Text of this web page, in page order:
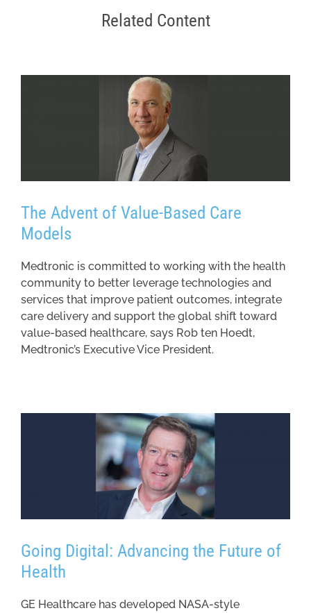
Related Content
The Advent of Value-Based Care
Models
Medtronic is committed to working with the health
community to better leverage technologies and
services that improve patient outcomes, integrate
care delivery and support the global shift toward
value-based healthcare, says Rob ten Hoedt,
Medtronic’s Executive Vice President.
Going Digital: Advancing the Future of
Health
GE Healthcare has developed NASA-style